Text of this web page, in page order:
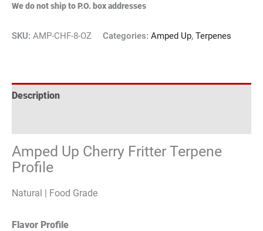
We do not ship to P.O. box addresses
SKU: AMP-CHF-8-OZ Categories: Amped Up, Terpenes
Description
Amped Up Cherry Fritter Terpene
Profile
Natural | Food Grade
Flavor Profile